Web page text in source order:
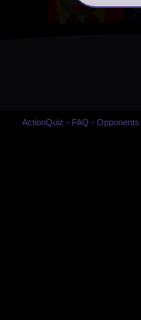
ActionQuiz - FAQ -Opponents